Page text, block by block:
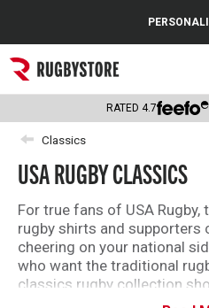
Popular Searches
Rugby Boots
England
Scotland
Wales
Headguards & Scrum Caps
Kids Rugby Boots
RATED 4.7
Classics
USA RUGBY CLASSICS
For true fans of USA
rugby shirts and
cheering on your national
who want the traditional
classics rugby collection
proudly while keeping a